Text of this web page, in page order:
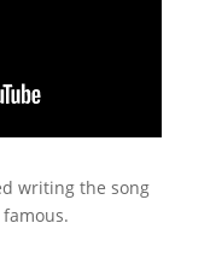
writing the song